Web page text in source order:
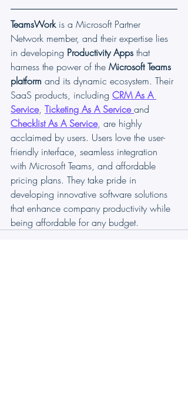
TeamsWork is a Microsoft Partner
Network member, and their expertise lies
in developing Productivity Apps that
harness the power of the Microsoft Teams
platform and its dynamic ecosystem. Their
SaaS products, including CRM As A
Service, Ticketing As A Service and
Checklist As A Service, are highly
acclaimed by users. Users love the user-
friendly interface, seamless integration
with Microsoft Teams, and affordable
pricing plans. They take pride in
developing innovative software solutions
that enhance company productivity while
being affordable for any budget.